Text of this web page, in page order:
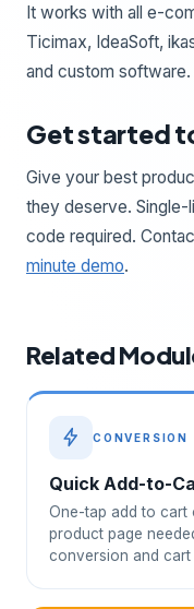
It works with all e-
Ticimax, IdeaSoft,
and custom software.
Get started
Give your best
they deserve. Single-
code required.
minute demo.
Related
CONVERSION
Quick Add-to-
One-tap add to cart
product page
conversion and